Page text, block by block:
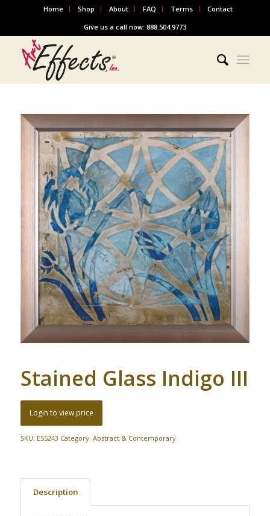
Home Shop About FAQ Terms
Contact
Give us a call now: 888.504.9773
Stained Glass Indigo III
Login to view price
SKU: E55243 Category: Abstract & Contemporary
Description